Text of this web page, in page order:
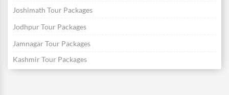
Joshimath Tour Packages
Jodhpur Tour Packages
Jamnagar Tour Packages
Kashmir Tour Packages